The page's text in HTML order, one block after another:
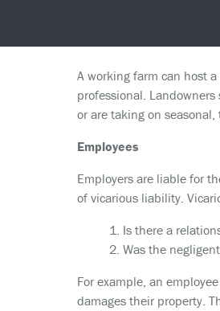
A working farm can host
professional.
or are taking on
Employees
Employers are liable for
of vicarious liability.
1. Is there a
2. Was the
For example, an
damages their property.